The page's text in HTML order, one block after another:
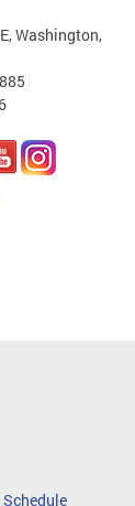
Washington,